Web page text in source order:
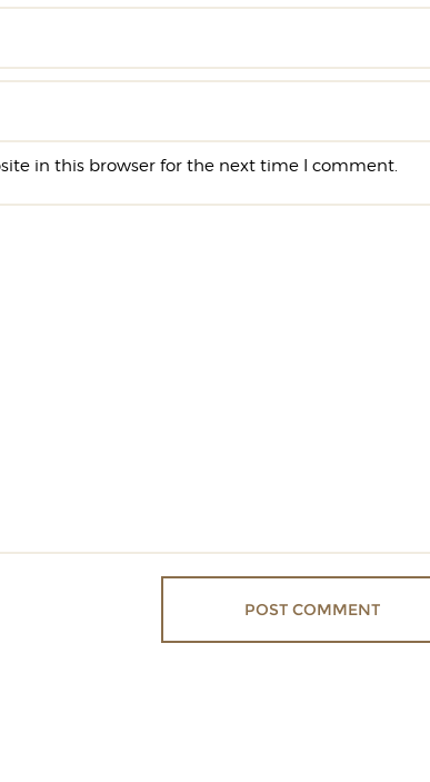
in this browser for the next time I comment.